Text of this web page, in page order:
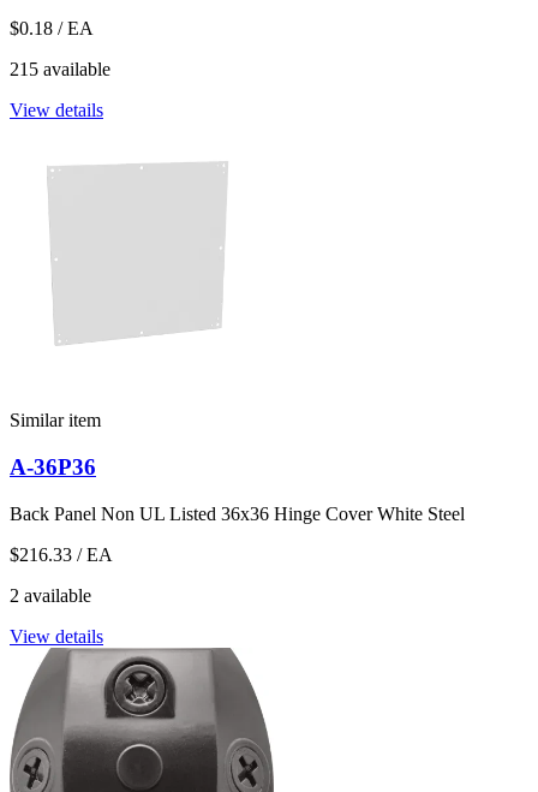
$0.18 / EA
215 available
View details
Similar item
A-36P36
Back Panel Non UL Listed 36x36 Hinge Cover White Steel
$216.33 / EA
2 available
View details